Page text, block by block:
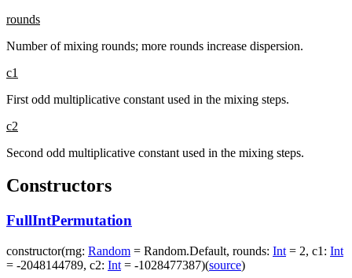
rounds
Number of mixing rounds; more rounds increase dispersion.
c1
First odd multiplicative constant used in the mixing steps.
c2
Second odd multiplicative constant used in the mixing steps.
Constructors
FullIntPermutation
constructor(rng: Random = Random.Default, rounds: Int = 2, c1 : Int
= -2048144789, c2: Int = -1028477387)(source)